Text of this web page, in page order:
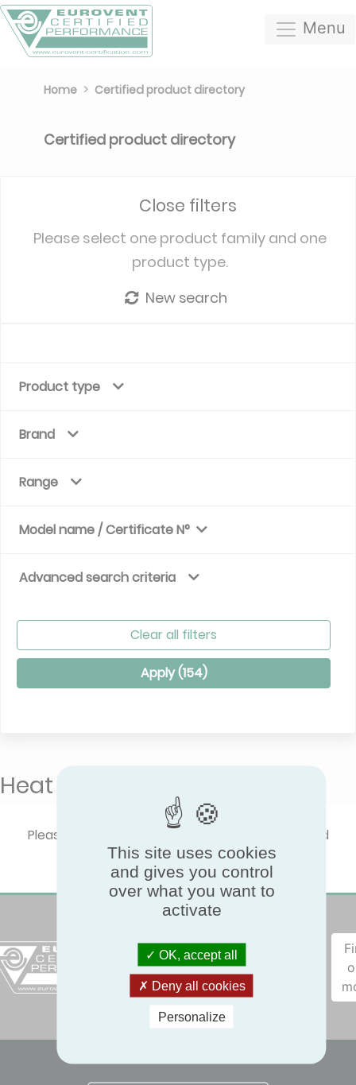
Menu
Home Certified product directory
Certified product directory
Close filters
Please select one product family and one
product type.
New search
Product type
Brand
Range
Model name / Certificate N°
Advanced search criteria
Clear all filters
Apply (154)
Heat Pumps - KEYMARK
Please select one product type to show certified
performances.
This site uses cookies
and gives you control
over what you want to
activate
OK, accept all
Deny all cookies
Personalize